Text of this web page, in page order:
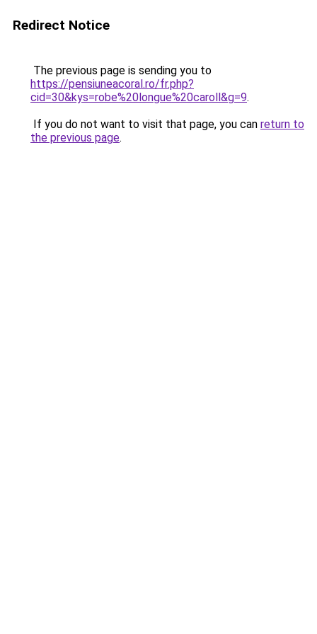
Redirect Notice
The previous page is sending you to
https://pensiuneacoral.ro/fr.php?
cid=30&kys=robe%20longue%20caroll&g=9.
If you do not want to visit that page, you can return to
the previous page.